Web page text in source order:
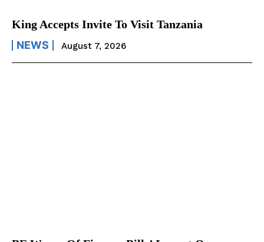
King Accepts Invite To Visit Tanzania
NEWS August 7, 2026